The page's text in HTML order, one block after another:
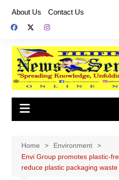
content
About Us Contact Us
Home
Environment
Envi Group promotes plastic-
reduce plastic packaging waste